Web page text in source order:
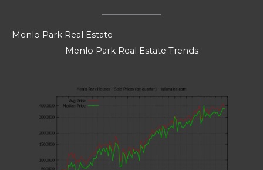
Menlo Park Real Estate
Menlo Park Real Estate Trends